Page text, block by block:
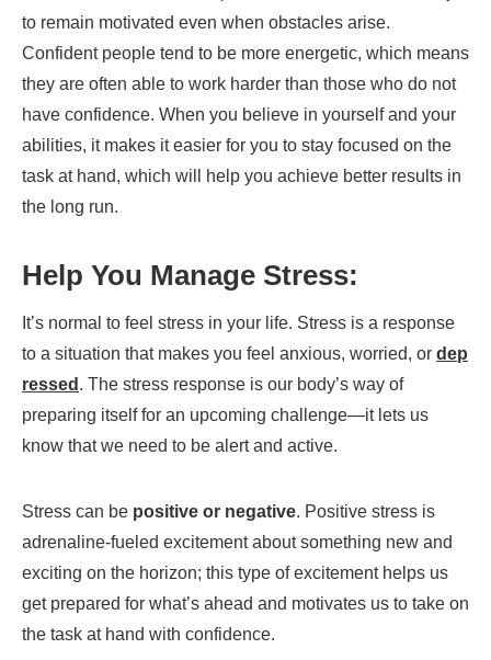
to remain motivated even when obstacles arise.
Confident people tend to be more energetic, which means
they are often able to work harder than those who do not
have confidence. When you believe in yourself and your
abilities, it makes it easier for you to stay focused on the
task at hand, which will help you achieve better results in
the long run.
Help You Manage Stress:
It’s normal to feel stress in your life. Stress is a response
to a situation that makes you feel anxious, worried, or dep
ressed . The stress response is our body’s way of
preparing itself for an upcoming challenge—it lets us
know that we need to be alert and active.
Stress can be positive or negative. Positive stress is
adrenaline-fueled excitement about something new and
exciting on the horizon; this type of excitement helps us
get prepared for what’s ahead and motivates us to take on
the task at hand with confidence.